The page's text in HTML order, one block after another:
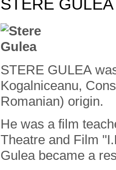
STERE GULEA
STERE GULEA
Kogalniceanu,
Romanian) origin.
He was a film
Theatre and Film
Gulea became a